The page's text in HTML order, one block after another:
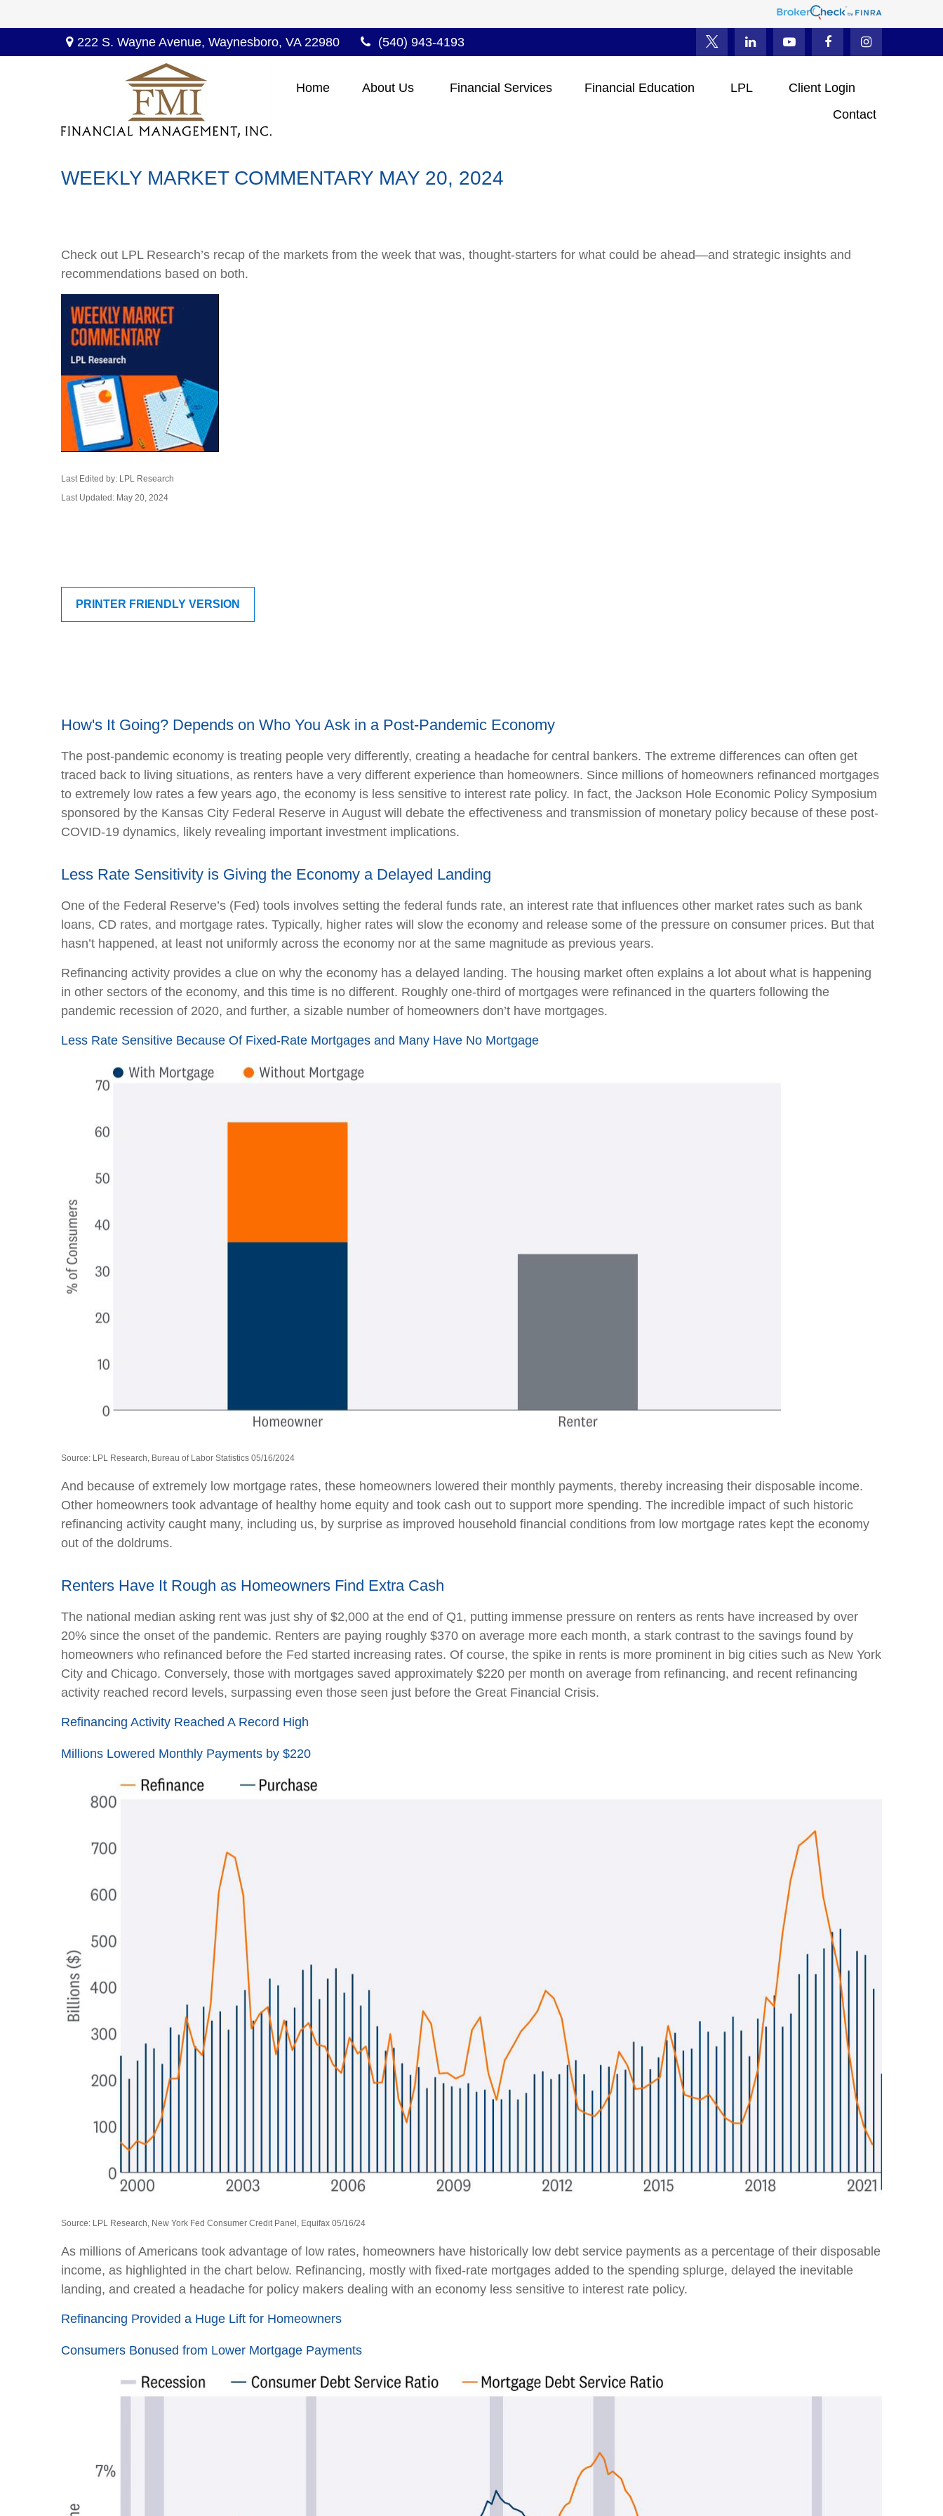
222 S. Wayne Avenue,Waynesboro, VA 22980 (540) 943-4193
Home About Us Financial Services Financial Education LPL
Client Login
Contact
WEEKLY MARKET COMMENTARY MAY 20, 2024
Check out LPL Research’s recap of the markets from the week that was, thought-starters for what could be ahead—and strategic insights and
recommendations based on both.
Last Edited by: LPL Research
Last Updated: May 20, 2024
PRINTER FRIENDLY VERSION
How's It Going? Depends on Who You Ask in a Post-Pandemic Economy
The post-pandemic economy is treating people very differently, creating a headache for central bankers. The extreme differences can often get
traced back to living situations, as renters have a very different experience than homeowners. Since millions of homeowners refinanced mortgages
to extremely low rates a few years ago, the economy is less sensitive to interest rate policy. In fact, the Jackson Hole Economic Policy Symposium
sponsored by the Kansas City Federal Reserve in August will debate the effectiveness and transmission of monetary policy because of these post-
COVID-19 dynamics, likely revealing important investment implications.
Less Rate Sensitivity is Giving the Economy a Delayed Landing
One of the Federal Reserve’s (Fed) tools involves setting the federal funds rate, an interest rate that influences other market rates such as bank
loans, CD rates, and mortgage rates. Typically, higher rates will slow the economy and release some of the pressure on consumer prices. But that
hasn’t happened, at least not uniformly across the economy nor at the same magnitude as previous years.
Refinancing activity provides a clue on why the economy has a delayed landing. The housing market often explains a lot about what is happening
in other sectors of the economy, and this time is no different. Roughly one-third of mortgages were refinanced in the quarters following the
pandemic recession of 2020, and further, a sizable number of homeowners don’t have mortgages.
Less Rate Sensitive Because Of Fixed-Rate Mortgages and Many Have No Mortgage
Source: LPL Research, Bureau of Labor Statistics 05/16/2024
And because of extremely low mortgage rates, these homeowners lowered their monthly payments, thereby increasing their disposable income.
Other homeowners took advantage of healthy home equity and took cash out to support more spending. The incredible impact of such historic
refinancing activity caught many, including us, by surprise as improved household financial conditions from low mortgage rates kept the economy
out of the doldrums.
Renters Have It Rough as Homeowners Find Extra Cash
The national median asking rent was just shy of $2,000 at the end of Q1, putting immense pressure on renters as rents have increased by over
20% since the onset of the pandemic. Renters are paying roughly $370 on average more each month, a stark contrast to the savings found by
homeowners who refinanced before the Fed started increasing rates. Of course, the spike in rents is more prominent in big cities such as New York
City and Chicago. Conversely, those with mortgages saved approximately $220 per month on average from refinancing, and recent refinancing
activity reached record levels, surpassing even those seen just before the Great Financial Crisis.
Refinancing Activity Reached A Record High
Millions Lowered Monthly Payments by $220
Source: LPL Research, New York Fed Consumer Credit Panel, Equifax 05/16/24
As millions of Americans took advantage of low rates, homeowners have historically low debt service payments as a percentage of their disposable
income, as highlighted in the chart below. Refinancing, mostly with fixed-rate mortgages added to the spending splurge, delayed the inevitable
landing, and created a headache for policy makers dealing with an economy less sensitive to interest rate policy.
Refinancing Provided a Huge Lift for Homeowners
Consumers Bonused from Lower Mortgage Payments